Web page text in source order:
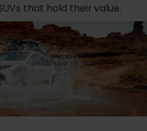
that hold their value.